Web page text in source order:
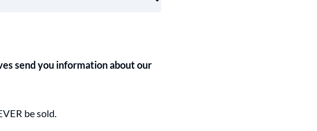
send you information about our
be sold.